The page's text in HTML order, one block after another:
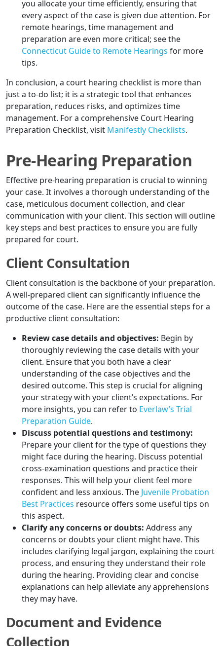
you allocate your time efficiently, ensuring that
every aspect of the case is given due attention. For
remote hearings, time management and
preparation are even more critical; see the
Connecticut Guide to Remote Hearings for more
tips.
In conclusion, a court hearing checklist is more than
just a to-do list; it is a strategic tool that enhances
preparation, reduces risks, and optimizes time
management. For a comprehensive Court Hearing
Preparation Checklist, visit Manifestly Checklists.
Pre-Hearing Preparation
Effective pre-hearing preparation is crucial to winning
your case. It involves a thorough understanding of the
case, meticulous document collection, and clear
communication with your client. This section will outline
key steps and best practices to ensure you are fully
prepared for court.
Client Consultation
Client consultation is the backbone of your preparation.
A well-prepared client can significantly influence the
outcome of the case. Here are the essential steps for a
productive client consultation:
Review case details and objectives: Begin by
thoroughly reviewing the case details with your
client. Ensure that you both have a clear
understanding of the case objectives and the
desired outcome. This step is crucial for aligning
your strategy with your client’s expectations. For
more insights, you can refer to Everlaw’s Trial
Preparation Guide.
Discuss potential questions and testimony:
Prepare your client for the type of questions they
might face during the hearing. Discuss potential
cross-examination questions and practice their
responses. This will help your client feel more
confident and less anxious. The Juvenile Probation
Best Practices resource offers some useful tips on
this aspect.
Clarify any concerns or doubts: Address any
concerns or doubts your client might have. This
includes clarifying legal jargon, explaining the court
process, and ensuring they understand their role
during the hearing. Providing clear and concise
explanations can help alleviate any apprehensions
they may have.
Document and Evidence
Collection